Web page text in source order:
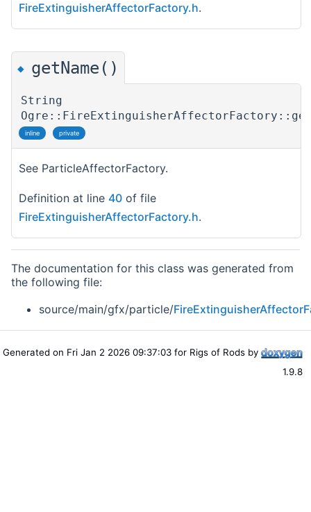
FireExtinguisherAffectorFactory.h.
◆ getName()
String
inline private
See ParticleAffectorFactory.
Definition at line 40 of file
FireExtinguisherAffectorFactory.h.
The documentation for this class was generated from
the following file:
source/main/gfx/particle/
Generated on Fri Jan 2 2026 09:37:03 for Rigs of Rods by
1.9.8